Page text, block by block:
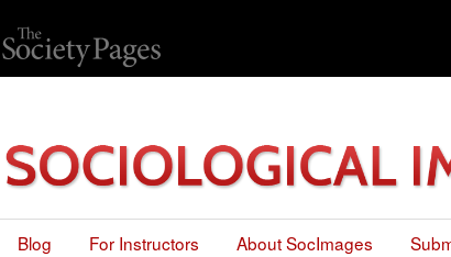
Blog For Instructors About SocImages